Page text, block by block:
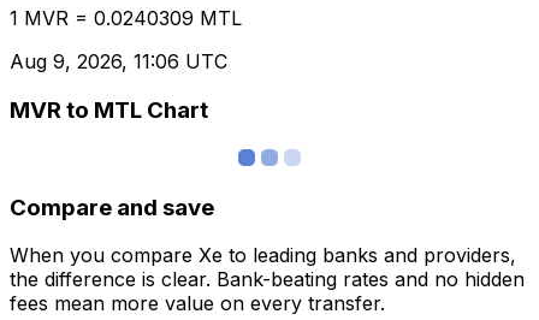
1 MVR = 0.0240309 MTL
Aug 9, 2026, 11:06 UTC
MVR to MTL Chart
Compare and save
When you compare Xe to leading banks and providers,
the difference is clear. Bank-beating rates and no hidden
fees mean more value on every transfer.